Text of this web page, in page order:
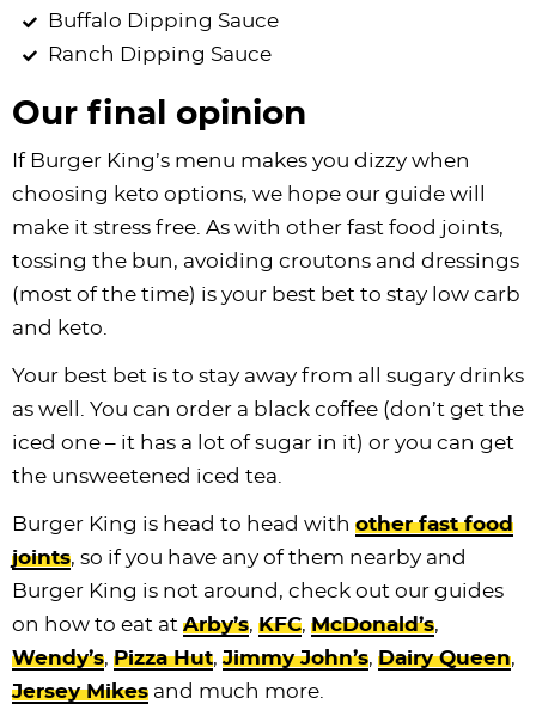
Buffalo Dipping Sauce
Ranch Dipping Sauce
Our final opinion
If Burger King’s menu makes you dizzy when
choosing keto options, we hope our guide will
make it stress free. As with other fast food joints,
tossing the bun, avoiding croutons and dressings
(most of the time) is your best bet to stay low carb
and keto.
Your best bet is to stay away from all sugary drinks
as well. You can order a black coffee (don’t get the
iced one – it has a lot of sugar in it) or you can get
the unsweetened iced tea.
Burger King is head to head with other fast food
joints, so if you have any of them nearby and
Burger King is not around, check out our guides
on how to eat at Arby’s, KFC, McDonald’s,
Wendy’s, Pizza Hut, Jimmy John’s, Dairy Queen,
Jersey Mikes and much more.